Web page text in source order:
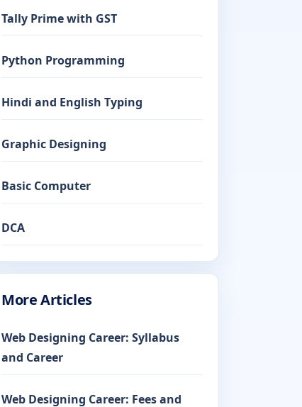
Tally Prime with GST
Python Programming
Hindi and English Typing
Graphic Designing
Basic Computer
DCA
More Articles
Web Designing Career: Syllabus
and Career
Web Designing Career: Fees and